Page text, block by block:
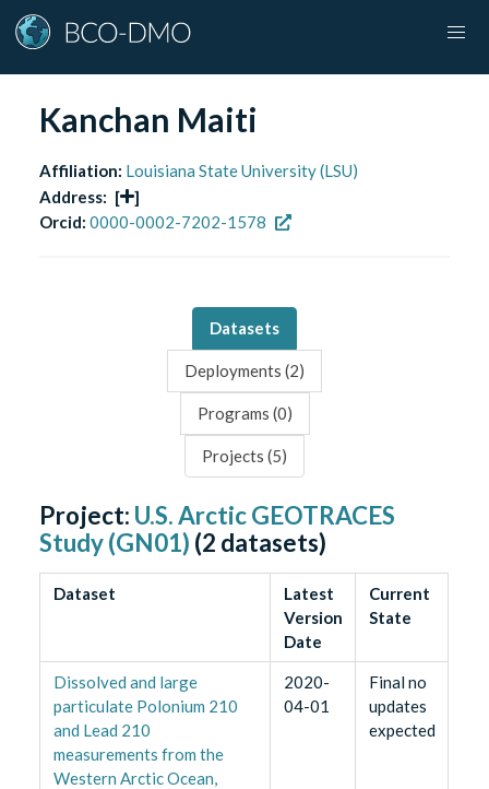
Kanchan Maiti
Affiliation: Louisiana State University (LSU)
Address: [
]
Orcid: 0000-0002-7202-1578
Datasets
Deployments (2)
Programs (0)
Projects (5)
Project: U.S. Arctic GEOTRACES
Study (GN01) (2 datasets)
Dataset
Latest
Version
Date
Current
State
Dissolved and large
particulate Polonium 210
and Lead 210
measurements from the
Western Arctic Ocean,
2020-
04-01
Final no
updates
expected